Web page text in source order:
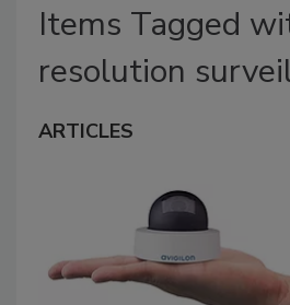
Items Tagged
resolution
ARTICLES